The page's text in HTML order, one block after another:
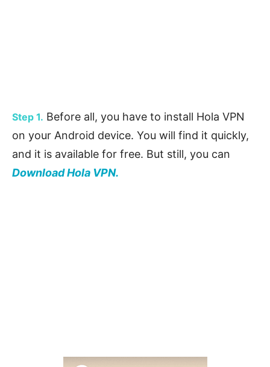
Step 1. Before all, you have to install Hola VPN
on your Android device. You will find it quickly,
and it is available for free. But still, you can
Download Hola VPN.